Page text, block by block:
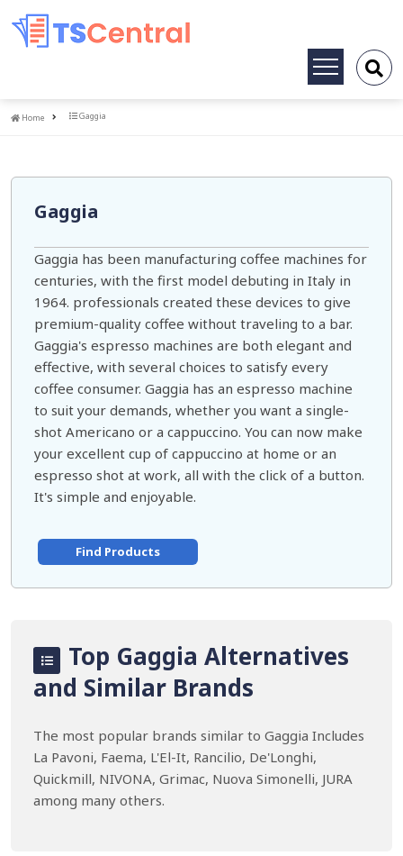
Toggle
Home
Home Gaggia
Gaggia
Gaggia has been manufacturing coffee machines for
centuries, with the first model debuting in Italy in
1964. professionals created these devices to give
premium-quality coffee without traveling to a bar.
Gaggia's espresso machines are both elegant and
effective, with several choices to satisfy every
coffee consumer. Gaggia has an espresso machine
to suit your demands, whether you want a single-
shot Americano or a cappuccino. You can now make
your excellent cup of cappuccino at home or an
espresso shot at work, all with the click of a button.
It's simple and enjoyable.
Find Products
Top Gaggia Alternatives
and Similar Brands
The most popular brands similar to Gaggia Includes
La Pavoni, Faema, L'El-It, Rancilio, De'Longhi,
Quickmill, NIVONA, Grimac, Nuova Simonelli, JURA
among many others.